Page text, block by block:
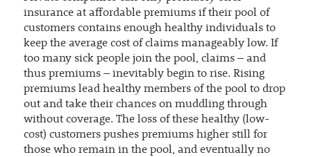
insurance at affordable premiums if their pool of
customers contains enough healthy individuals to
keep the average cost of claims manageably low. If
too many sick people join the pool, claims – and
thus premiums – inevitably begin to rise. Rising
premiums lead healthy members of the pool to drop
out and take their chances on muddling through
without coverage. The loss of these healthy (low-
cost) customers pushes premiums higher still for
those who remain in the pool, and eventually no